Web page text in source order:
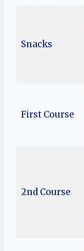
Snacks
First Course
2nd Course